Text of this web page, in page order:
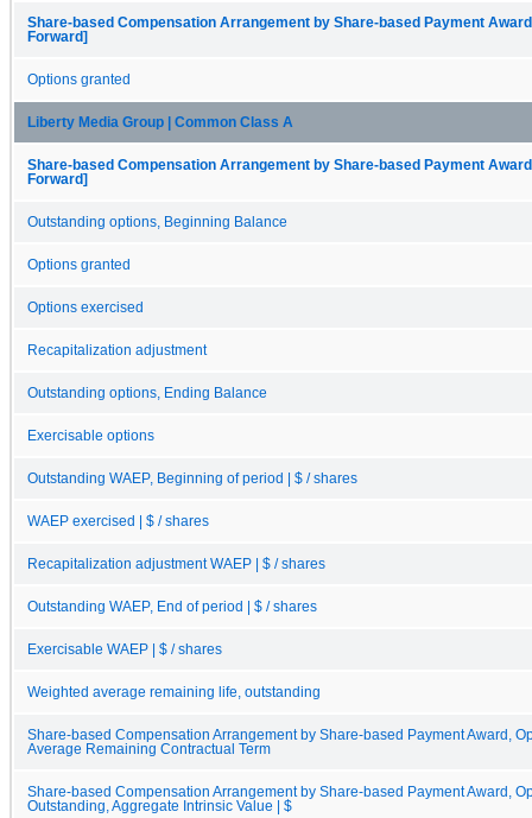
Share-based Compensation Arrangement by Share-based Payment
Forward]
Options granted
Liberty Media Group | Common Class A
Share-based Compensation Arrangement by Share-based Payment
Forward]
Outstanding options, Beginning Balance
Options granted
Options exercised
Recapitalization adjustment
Outstanding options, Ending Balance
Exercisable options
Outstanding WAEP, Beginning of period | $ / shares
WAEP exercised | $ / shares
Recapitalization adjustment WAEP | $ / shares
Outstanding WAEP, End of period | $ / shares
Exercisable WAEP | $ / shares
Weighted average remaining life, outstanding
Share-based Compensation Arrangement by Share-based Payment Award,
Average Remaining Contractual Term
Share-based Compensation Arrangement by Share-based Payment Award,
Outstanding, Aggregate Intrinsic Value | $